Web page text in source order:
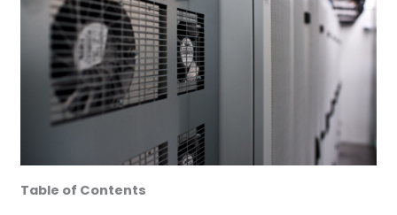
Table of Contents